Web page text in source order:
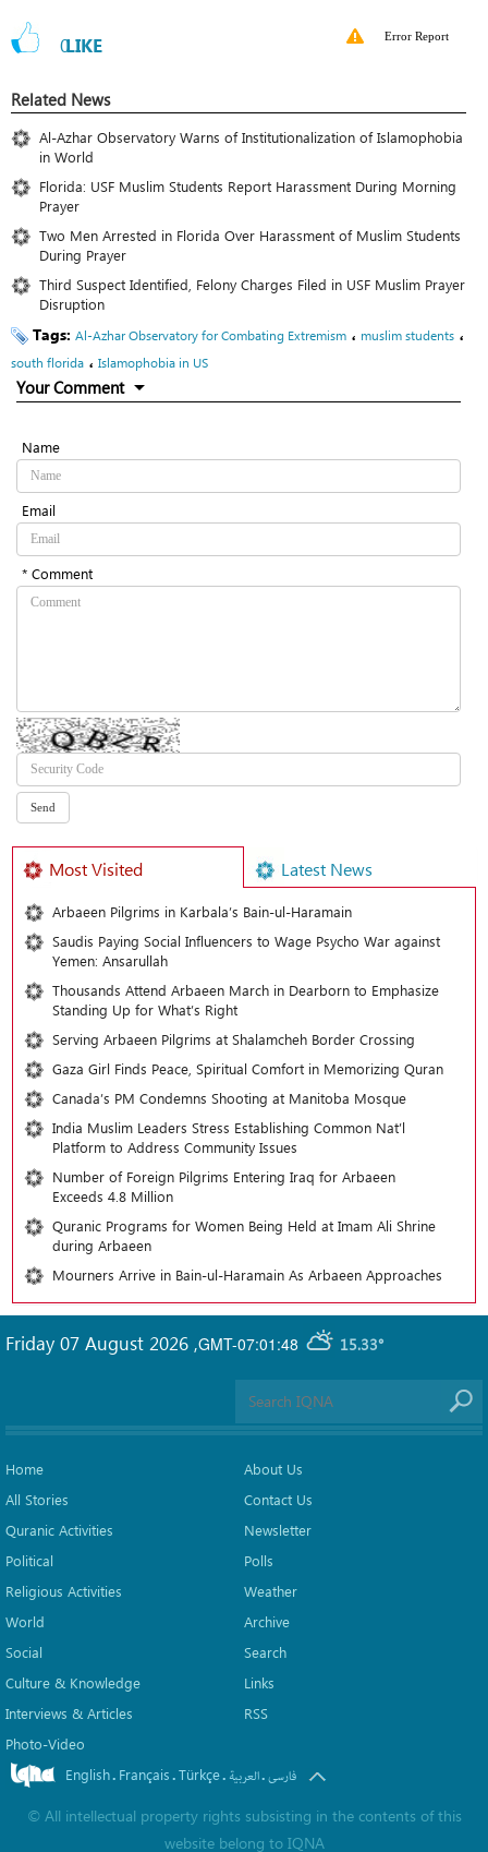
0LIKE Error Report
Related News
Al-Azhar Observatory Warns of Institutionalization of Islamophobia
in World
Florida: USF Muslim Students Report Harassment During Morning
Prayer
Two Men Arrested in Florida Over Harassment of Muslim Students
During Prayer
Third Suspect Identified, Felony Charges Filed in USF Muslim Prayer
Disruption
Tags: Al-Azhar Observatory for Combating Extremism ، muslim students ،
south florida ، Islamophobia in US
Your Comment
Name
Email
* Comment
Most Visited Latest News
Arbaeen Pilgrims in Karbala’s Bain-ul-Haramain
Saudis Paying Social Influencers to Wage Psycho War against
Yemen: Ansarullah
Thousands Attend Arbaeen March in Dearborn to Emphasize
Standing Up for What’s Right
Serving Arbaeen Pilgrims at Shalamcheh Border Crossing
Gaza Girl Finds Peace, Spiritual Comfort in Memorizing Quran
Canada’s PM Condemns Shooting at Manitoba Mosque
India Muslim Leaders Stress Establishing Common Nat’l
Platform to Address Community Issues
Number of Foreign Pilgrims Entering Iraq for Arbaeen
Exceeds 4.8 Million
Quranic Programs for Women Being Held at Imam Ali Shrine
during Arbaeen
Mourners Arrive in Bain-ul-Haramain As Arbaeen Approaches
GMT-07:01:48 15.33°
Friday 07 August 2026 ,
Home
All Stories
Quranic Activities
Political
Religious Activities
World
Social
Culture & Knowledge
Interviews & Articles
Photo-Video
About Us
Contact Us
Newsletter
Polls
Weather
Archive
Search
Links
RSS
English. Français.Türkçe. العربیة.فارسی
© All intellectual property rights subsisting in the contents of this
website belong to IQNA